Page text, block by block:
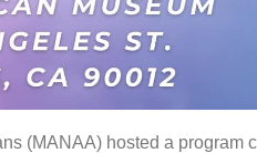
(MANAA) hosted a program